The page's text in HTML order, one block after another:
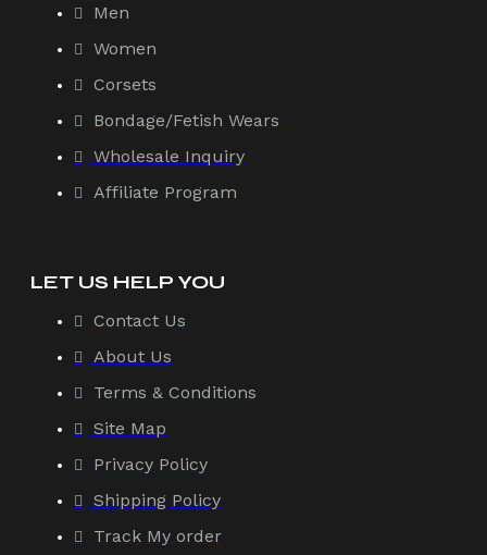
Men
Women
Corsets
Bondage/Fetish Wears
Wholesale Inquiry
Affiliate Program
LET US HELP YOU
Contact Us
About Us
Terms & Conditions
Site Map
Privacy Policy
Shipping Policy
Track My order